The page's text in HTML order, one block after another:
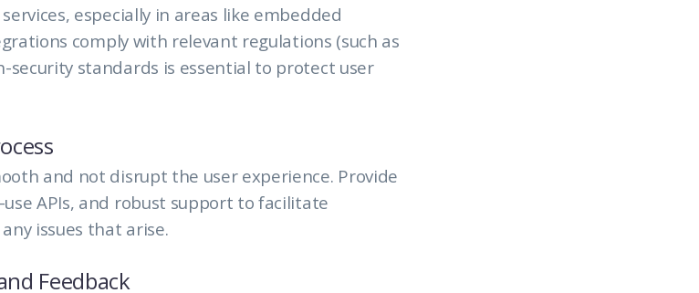
especially in areas like embedded
comply with relevant regulations (such as
security standards is essential to protect user
and not disrupt the user experience. Provide
APIs, and robust support to facilitate
issues that arise.
Feedback